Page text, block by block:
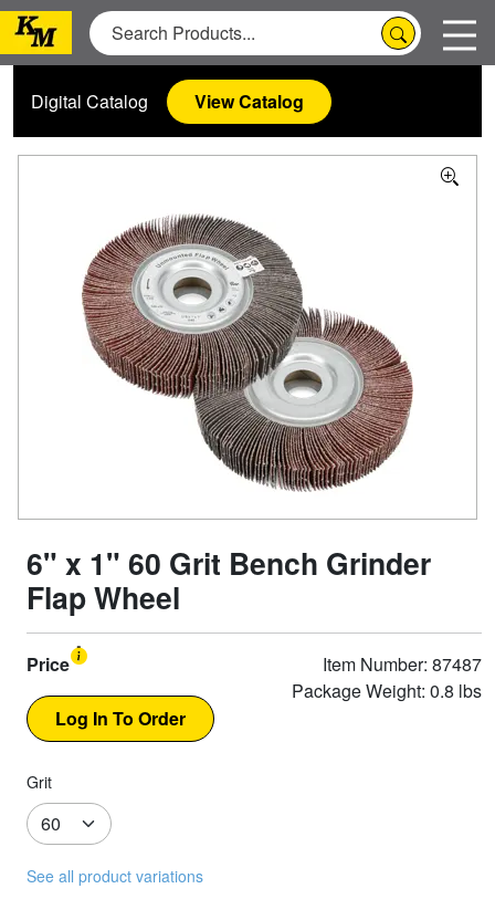
Digital Catalog View Catalog
6" x 1" 60 Grit Bench Grinder
Flap Wheel
Price
Item Number: 87487
Package Weight: 0.8 lbs
Grit
See all product variations